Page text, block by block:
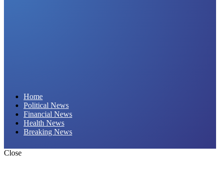
Home
Political News
Financial News
Health News
Breaking News
Close